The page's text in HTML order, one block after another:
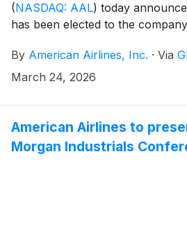
(NASDAQ: AAL) today
has been elected to the
Committee and Corporate
Responsibility Committee.
By American Airlines, Inc. · Via
March 24, 2026
American Airlines to
Morgan Industrials